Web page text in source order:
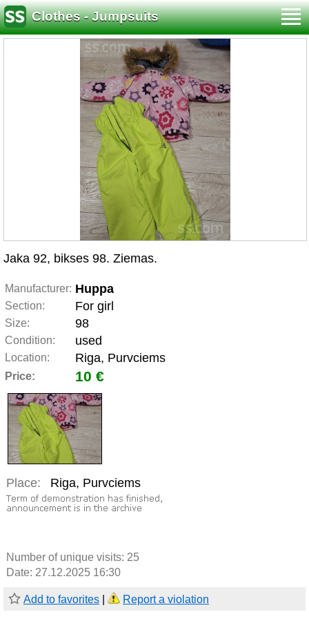
Clothes - Jumpsuits
Jaka 92, bikses 98. Ziemas.
Manufacturer: Huppa
Section: For girl
Size: 98
Condition: used
Location: Riga, Purvciems
Price: 10 €
Place: Riga, Purvciems
Number of unique visits: 25
Date: 27.12.2025 16:30
Add to favorites Report a violation